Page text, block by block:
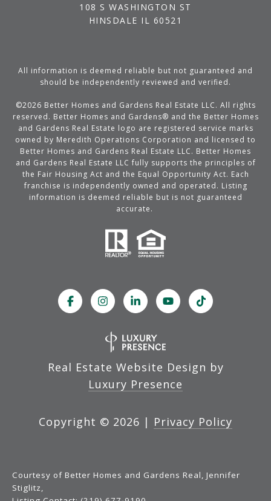
108 S WASHINGTON ST
HINSDALE IL 60521
All information is deemed reliable but not guaranteed and
should be independently reviewed and verified.
©2026 Better Homes and Gardens Real Estate LLC. All rights
reserved. Better Homes and Gardens® and the Better Homes
and Gardens Real Estate logo are registered service marks
owned by Meredith Operations Corporation and licensed to
Better Homes and Gardens Real Estate LLC. Better Homes
and Gardens Real Estate LLC fully supports the principles of
the Fair Housing Act and the Equal Opportunity Act. Each
franchise is independently owned and operated. Listing
information is deemed reliable but is not guaranteed
accurate.
Real Estate Website Design by
Luxury Presence
Copyright © 2026 | Privacy Policy
Courtesy of Better Homes and Gardens Real, Jennifer
Stiglitz,